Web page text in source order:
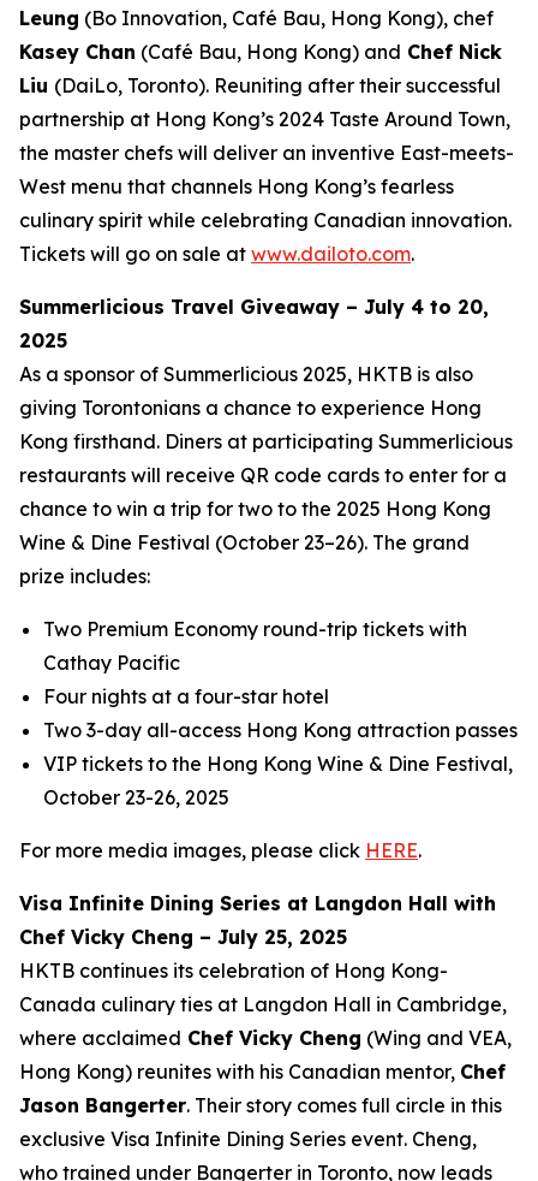
Leung (Bo Innovation, Café Bau, Hong Kong), chef
Kasey Chan (Café Bau, Hong Kong) and Chef Nick
Liu (DaiLo, Toronto). Reuniting after their successful
partnership at Hong Kong’s 2024 Taste Around Town,
the master chefs will deliver an inventive East-meets-
West menu that channels Hong Kong’s fearless
culinary spirit while celebrating Canadian innovation.
Tickets will go on sale at www.dailoto.com.
Summerlicious Travel Giveaway – July 4 to 20,
2025
As a sponsor of Summerlicious 2025, HKTB is also
giving Torontonians a chance to experience Hong
Kong firsthand. Diners at participating Summerlicious
restaurants will receive QR code cards to enter for a
chance to win a trip for two to the 2025 Hong Kong
Wine & Dine Festival (October 23–26). The grand
prize includes:
Two Premium Economy round-trip tickets with
Cathay Pacific
Four nights at a four-star hotel
Two 3-day all-access Hong Kong attraction passes
VIP tickets to the Hong Kong Wine & Dine Festival,
October 23-26, 2025
For more media images, please click HERE.
Visa Infinite Dining Series at Langdon Hall with
Chef Vicky Cheng – July 25, 2025
HKTB continues its celebration of Hong Kong-
Canada culinary ties at Langdon Hall in Cambridge,
where acclaimed Chef Vicky Cheng (Wing and VEA,
Hong Kong) reunites with his Canadian mentor, Chef
Jason Bangerter. Their story comes full circle in this
exclusive Visa Infinite Dining Series event. Cheng,
who trained under Bangerter in Toronto, now leads